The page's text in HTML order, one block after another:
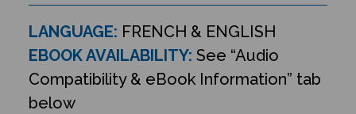
LANGUAGE: FRENCH & ENGLISH
EBOOK AVAILABILITY: See “Audio
Compatibility & eBook Information” tab
below